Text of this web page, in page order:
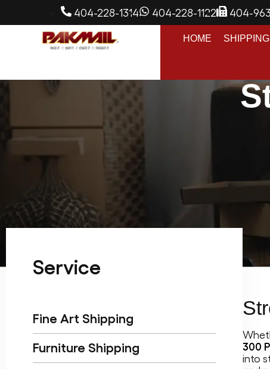
404-228-1314 404-228-1122 404-
HOME SHIPPING
Service
Fine Art Shipping
Furniture Shipping
300
into